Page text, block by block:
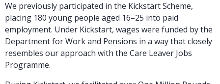
We previously participated in the Kickstart Scheme,
placing 180 young people aged 16–25 into paid
employment. Under Kickstart, wages were funded by the
Department for Work and Pensions in a way that closely
resembles our approach with the Care Leaver Jobs
Programme.